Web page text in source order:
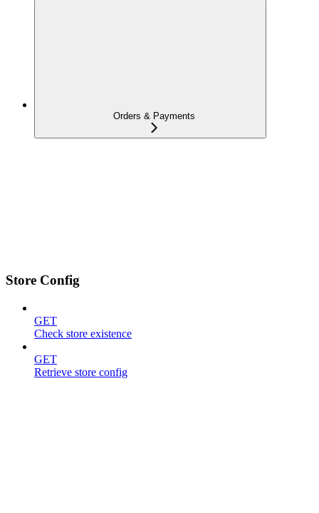
Orders & Payments
Store Config
GET
Check store existence
GET
Retrieve store config